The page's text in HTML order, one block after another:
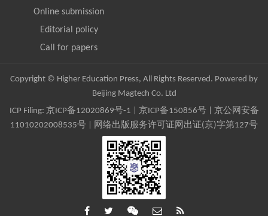
Online submission
Editorial policy
Call for papers
Copyright © Higher Education Press, All Rights Reserved. Powered by
Beijing Magtech Co. Ltd
ICP Filing: 京ICP备12020869号-1 京ICP备150856号| 京公网安备
11010202008535号 | 网络出版服务许可证网出证(京)字第127号